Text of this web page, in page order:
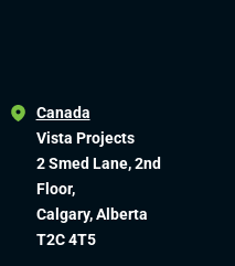
Canada
Vista Projects
2 Smed Lane, 2nd
Floor,
Calgary, Alberta
T2C 4T5